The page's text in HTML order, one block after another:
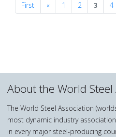
First « Previous
1 2 3 4
About the World Steel
The World Steel Association
most dynamic industry
in every major steel-producing